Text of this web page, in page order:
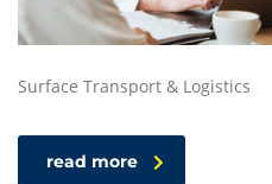
Surface Transport & Logistics
read more